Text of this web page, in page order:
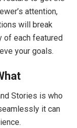
attention,
will break
of each featured
your goals.
Stories is who
it can